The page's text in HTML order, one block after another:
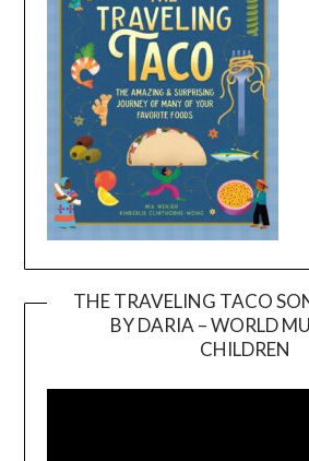
THE TRAVELING TACO
BY DARIA – WORLD
CHILDREN